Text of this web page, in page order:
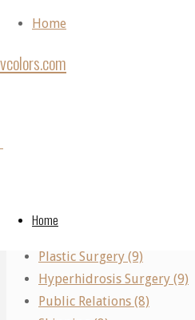
Skip to content
Home
vcolors.com
Home
Breast
Plastic
Surgeon
Finding
Plastic Surgery (9)
Hyperhidrosis Surgery (9)
Public Relations (8)